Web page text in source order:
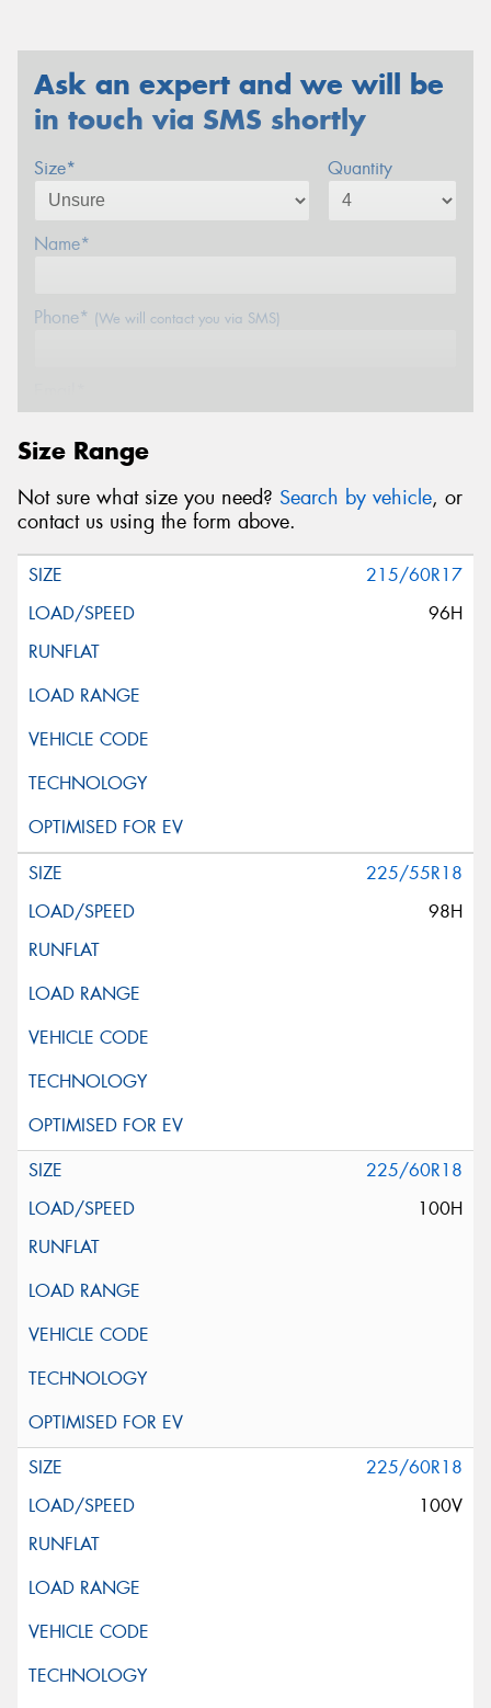
Ask an expert and we will be
in touch via SMS shortly
Size* Quantity
Name*
Phone* (We will contact you via SMS)
Postcode*
Message (optional)
This site is protected by reCAPTCHA and the Google
Request Quote
Size Range
Not sure what size you need? Search by vehicle, or
contact us using the form above.
215/60R17
96H
225/55R18
98H
225/60R18
100H
225/60R18
100V